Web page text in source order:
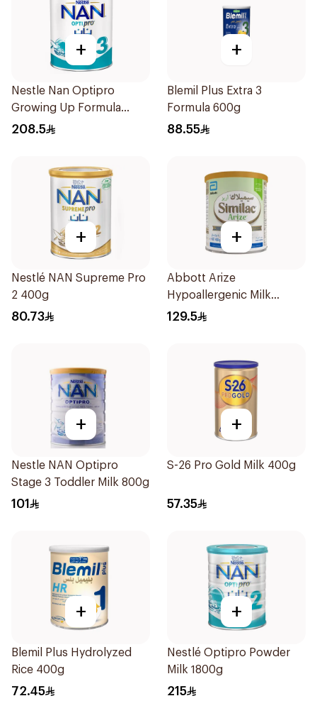
+
Nestle Nan Optipro
Growing Up Formula
1.8kg
208.5
+
Blemil Plus Extra 3
Formula 600g
88.55
+
Nestlé NAN Supreme Pro
2 400g
80.73
+
Abbott Arize
Hypoallergenic Milk
Formula 400g
129.5
+
Nestle NAN Optipro
Stage 3 Toddler Milk 800g
101
+
S-26 Pro Gold Milk 400g
57.35
+
Blemil Plus Hydrolyzed
Rice 400g
72.45
+
Nestlé Optipro Powder
Milk 1800g
215